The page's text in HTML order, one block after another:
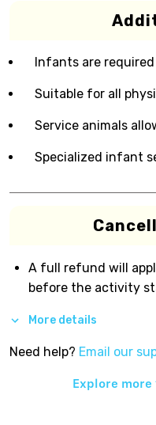
Infants are
Suitable for all
Service animals
Specialized infant
A full refund will
before the activity
More details
Need help? Email our
Explore